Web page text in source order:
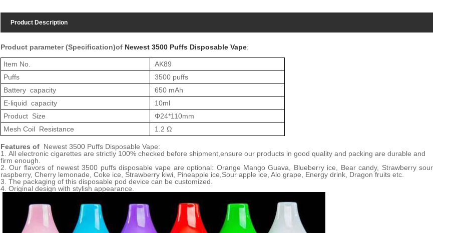
Product Description
Product parameter (Specification)of Newest 3500 Puffs Disposable Vape:
Item No. AK89
Puffs
3500 puffs
Battery capacity
650 mAh
E-liquid capacity
10ml
Product Size
Φ24*110mm
Mesh Coil Resistance
1.2 Ω
Features of Newest 3500 Puffs Disposable Vape:
1. All electronic cigarettes are strictly 100% checked before shipment,ensure our products in good quality and packing are durable and
firm enough.
2. Our flavors of newest3500 puffs disposable vape are optional: Orange Mango Guava, Blueberry ice, Bear candy, Strawberry sour
raspberry, Cherry lemonade, Coke ice, Strawberry kiwi, Pineapple ice,Sour apple ice, Alo grape, Energy drink, Dragon fruits etc.
3. The packaging of this disposable pod device can be customized.
4. Original design with stylish appearance.